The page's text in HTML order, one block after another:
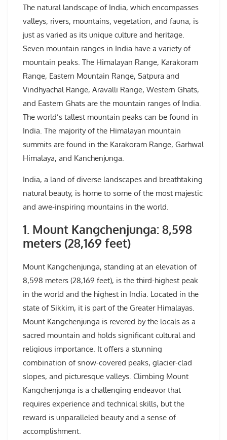
The natural landscape of India, which encompasses
valleys, rivers, mountains, vegetation, and fauna, is
just as varied as its unique culture and heritage.
Seven mountain ranges in India have a variety of
mountain peaks. The Himalayan Range, Karakoram
Range, Eastern Mountain Range, Satpura and
Vindhyachal Range, Aravalli Range, Western Ghats,
and Eastern Ghats are the mountain ranges of India.
The world’s tallest mountain peaks can be found in
India. The majority of the Himalayan mountain
summits are found in the Karakoram Range, Garhwal
Himalaya, and Kanchenjunga.
India, a land of diverse landscapes and breathtaking
natural beauty, is home to some of the most majestic
and awe-inspiring mountains in the world.
1. Mount Kangchenjunga: 8,598
meters (28,169 feet)
Mount Kangchenjunga, standing at an elevation of
8,598 meters (28,169 feet), is the third-highest peak
in the world and the highest in India. Located in the
state of Sikkim, it is part of the Greater Himalayas.
Mount Kangchenjunga is revered by the locals as a
sacred mountain and holds significant cultural and
religious importance. It offers a stunning
combination of snow-covered peaks, glacier-clad
slopes, and picturesque valleys. Climbing Mount
Kangchenjunga is a challenging endeavor that
requires experience and technical skills, but the
reward is unparalleled beauty and a sense of
accomplishment.